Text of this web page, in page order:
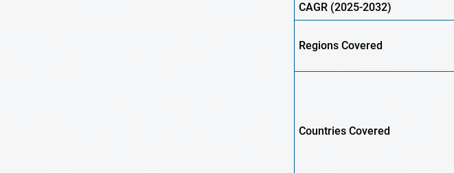
CAGR(2025-2032)
RegionsCovered
Countries Covered